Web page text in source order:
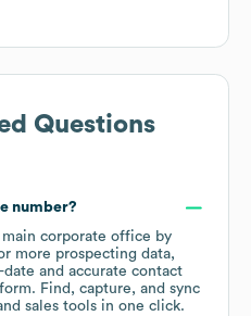
Questions
number?
main corporate office by
more prospecting data,
date and accurate contact
Find, capture, and sync
sales tools in one click.